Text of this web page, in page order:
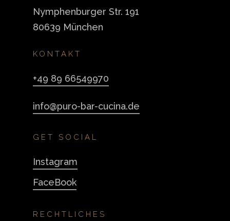
Nymphenburger Str. 191
80639 München
KONTAKT
+49 89 66549970
info@puro-bar-cucina.de
GET SOCIAL
Instagram
FaceBook
RECHTLICHES